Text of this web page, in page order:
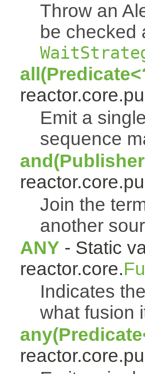
Throw an
be checked
Emit a
sequence
Join the
another
ANY - Static
reactor.core.
Indicates
what fusion